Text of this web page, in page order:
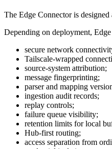
The Edge Connector is
Depending on deployment,
secure network
Tailscale-wrapped
source-system attribution;
message fingerprinting;
parser and mapping
ingestion audit records;
replay controls;
failure queue visibility;
retention limits for local
Hub-first routing;
access separation from